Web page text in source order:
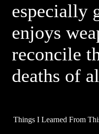
especially
enjoys
reconcile
deaths of
Things I Learned From